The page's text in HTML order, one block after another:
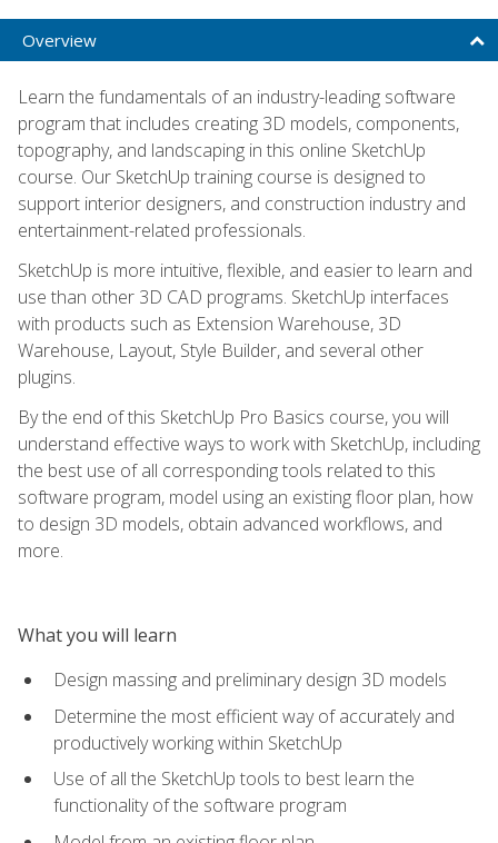
Overview
Learn the fundamentals of an industry-leading software
program that includes creating 3D models, components,
topography, and landscaping in this online SketchUp
course. Our SketchUp training course is designed to
support interior designers, and construction industry and
entertainment-related professionals.
SketchUp is more intuitive, flexible, and easier to learn and
use than other 3D CAD programs. SketchUp interfaces
with products such as Extension Warehouse, 3D
Warehouse, Layout, Style Builder, and several other
plugins.
By the end of this SketchUp Pro Basics course, you will
understand effective ways to work with SketchUp, including
the best use of all corresponding tools related to this
software program, model using an existing floor plan, how
to design 3D models, obtain advanced workflows, and
more.
What you will learn
Design massing and preliminary design 3D models
Determine the most efficient way of accurately and
productively working within SketchUp
Use of all the SketchUp tools to best learn the
functionality of the software program